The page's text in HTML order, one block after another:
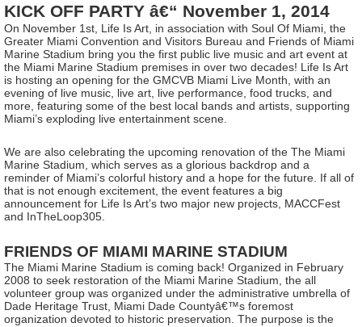
KICK OFF PARTY â€“ November 1, 2014
On November 1st, Life Is Art, in association with Soul Of Miami, the
Greater Miami Convention and Visitors Bureau and Friends of Miami
Marine Stadium bring you the first public live music and art event at
the Miami Marine Stadium premises in over two decades! Life Is Art
is hosting an opening for the GMCVB Miami Live Month, with an
evening of live music, live art, live performance, food trucks, and
more, featuring some of the best local bands and artists, supporting
Miami’s exploding live entertainment scene.
We are also celebrating the upcoming renovation of the The Miami
Marine Stadium, which serves as a glorious backdrop and a
reminder of Miami’s colorful history and a hope for the future. If all of
that is not enough excitement, the event features a big
announcement for Life Is Art’s two major new projects, MACCFest
and InTheLoop305.
FRIENDS OF MIAMI MARINE STADIUM
The Miami Marine Stadium is coming back! Organized in February
2008 to seek restoration of the Miami Marine Stadium, the all
volunteer group was organized under the administrative umbrella of
Dade Heritage Trust, Miami Dade Countyâ€™s foremost
organization devoted to historic preservation. The purpose is the